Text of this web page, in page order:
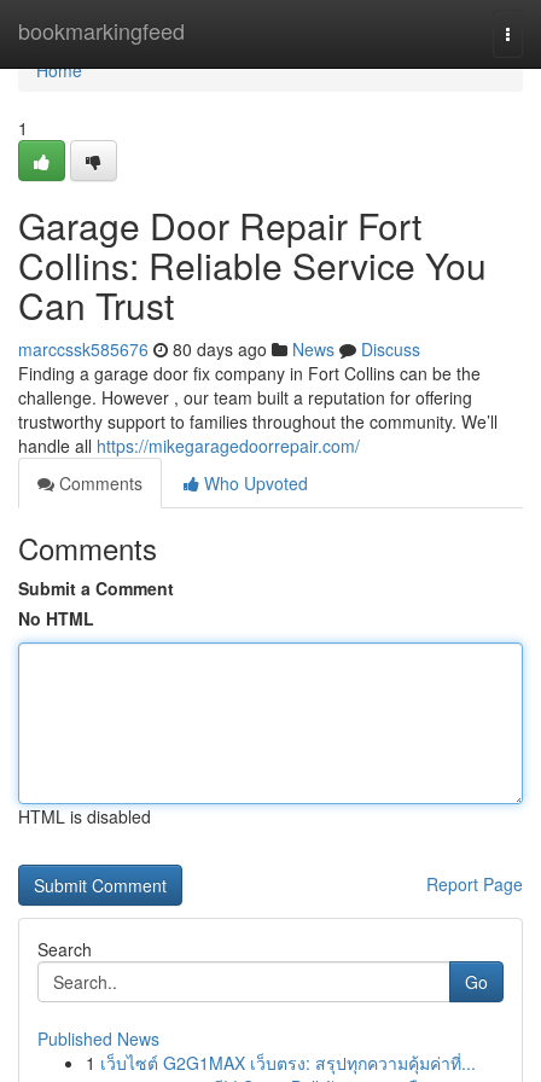
bookmarkingfeed
Home
Home
1
Garage Door Repair Fort
Collins: Reliable Service You
Can Trust
marccssk585676 80 days ago News
Discuss
Finding a garage door fix company in Fort Collins can be the
challenge. However , our team built a reputation for offering
trustworthy support to families throughout the community. We’ll
handle all https://mikegaragedoorrepair.com/
Comments
Who Upvoted
Comments
Submit a Comment
No HTML
HTML is disabled
Report Page
Search
Go
Published News
1 เว็บไซต์ G2G1MAX เว็บตรง: สรุปทุกความคุ้มค่าที่...